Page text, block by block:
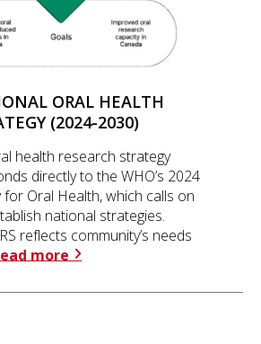
ORAL HEALTH
(2024-2030)
health research strategy
directly to the WHO’s 2024
for Oral Health, which calls on
national strategies.
reflects community’s needs
more